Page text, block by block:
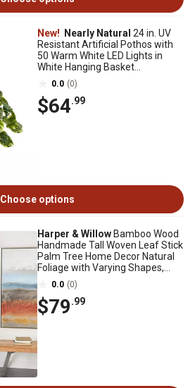
New! Nearly Natural 24 in. UV
Resistant Artificial Pothos with
50 Warm White LED Lights in
White Hanging Basket
(Indoor/Outdoor)
0.0 (0)
$64.99
Choose options
Harper & Willow Bamboo Wood
Handmade Tall Woven Leaf Stick
Palm Tree Home Decor Natural
Foliage with Varying Shapes,
11661
0.0 (0)
$79.99